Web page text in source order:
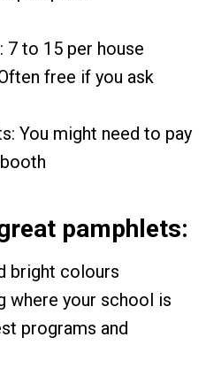
to ₹15 per house
free if you ask
You might need to pay
pamphlets:
bright colours
where your school is
programs and